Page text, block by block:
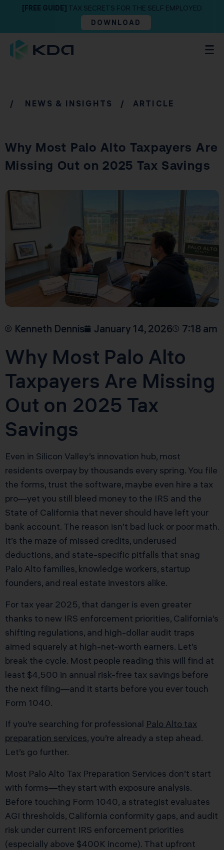
[FREE GUIDE] TAX SECRETS FOR THE SELF EMPLOYED
DOWNLOAD
/ NEWS & INSIGHTS / ARTICLE
Why Most Palo Alto Taxpayers Are
Missing Out on 2025 Tax Savings
Kenneth Dennis January 14, 2026 7:18 am
Why Most Palo Alto
Taxpayers Are Missing
Out on 2025 Tax
Savings
Even in Silicon Valley’s innovation hub, most
residents overpay by thousands every spring. You file
the forms, trust the software, maybe even hire a tax
pro—yet you still bleed money to the IRS and the
State of California that never should have left your
bank account. The reason isn’t bad luck or poor math.
It’s the maze of missed credits, underused
deductions, and state-specific pitfalls that snag
Palo Alto families, knowledge workers, startup
founders, and real estate investors alike.
For tax year 2025, that danger is even greater
thanks to new IRS enforcement priorities, California’s
shifting regulations, and high-dollar audit traps
aimed squarely at high-net-worth earners. Let’s
break the cycle. Most people reading this will find at
least $4,500 in annual risk-free tax savings before
the next filing—and it starts before you ever touch
Form 1040.
If you’re searching for professional Palo Alto tax
preparation services, you’re already a step ahead.
Let’s go further.
Most Palo Alto Tax Preparation Services don’t start
with forms—they start with exposure analysis.
Before touching Form 1040, a strategist evaluates
AGI thresholds, California conformity gaps, and audit
risk under current IRS enforcement priorities
(especially above $400K income). That upfront